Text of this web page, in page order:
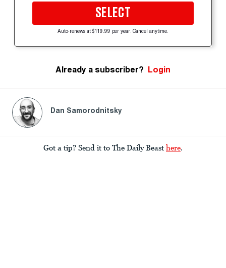
SELECT
Auto-renews at $119.99 per year. Cancel anytime.
Already a subscriber? Login
Dan Samorodnitsky
Got a tip? Send it to The Daily Beast here.